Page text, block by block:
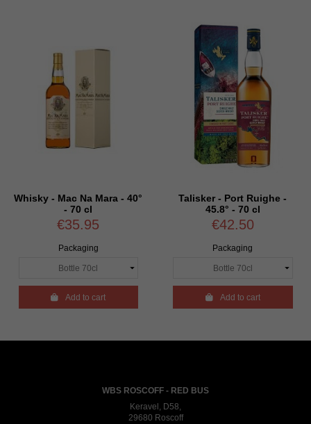
Whisky - Mac Na Mara - 40°
- 70 cl
€35.95
Packaging
Add to cart
Talisker - Port Ruighe -
45.8° - 70 cl
€42.50
Packaging
Add to cart
WBS ROSCOFF - RED BUS
Keravel, D58,
29680 Roscoff